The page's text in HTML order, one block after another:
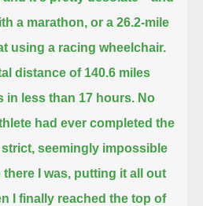
a marathon, or a 26.2-mile
using a racing wheelchair.
distance of 140.6 miles
in less than 17 hours. No
had ever completed the
seemingly impossible
there I was, putting it all out
I finally reached the top of